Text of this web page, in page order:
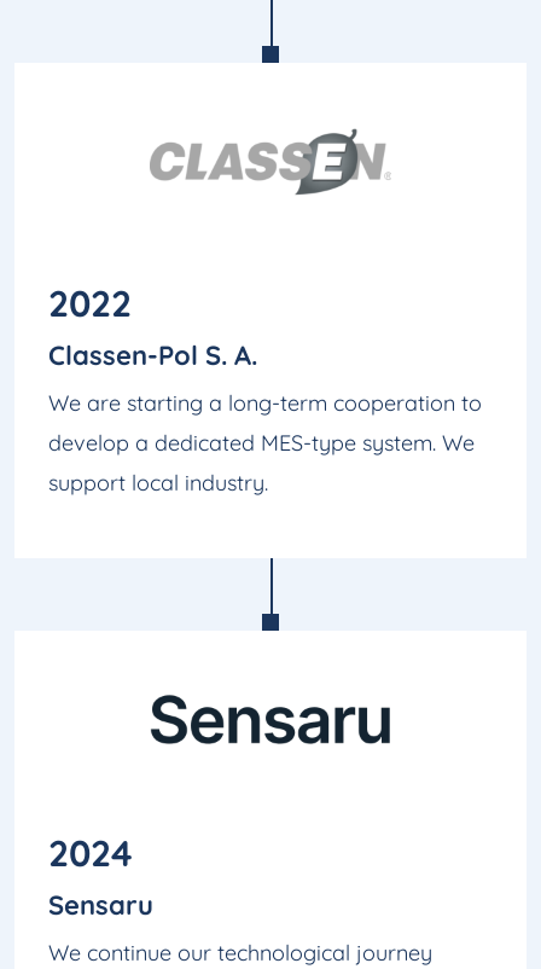
2022
Classen-Pol S. A.
We are starting a long-term cooperation to
develop a dedicated MES-type system. We
support local industry.
2024
Sensaru
We continue our technological journey